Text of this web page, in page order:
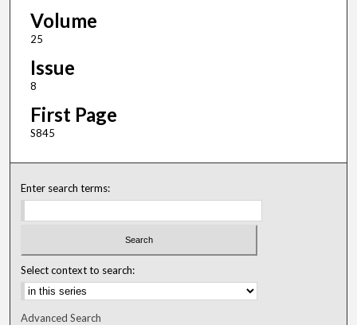
Volume
25
Issue
8
First Page
S845
Enter search terms:
Select context to search:
Advanced Search